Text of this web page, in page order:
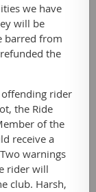
we have
will be
barred from
the
offending rider
the Ride
of the
receive a
warnings
rider will
club. Harsh,